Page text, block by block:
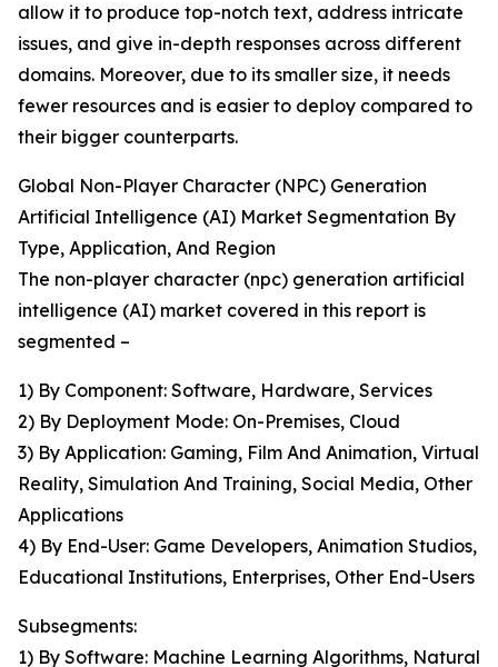
allow it to produce top-notch text, address intricate
issues, and give in-depth responses across different
domains. Moreover, due to its smaller size, it needs
fewer resources and is easier to deploy compared to
their bigger counterparts.
Global Non-Player Character (NPC) Generation
Artificial Intelligence (AI) Market Segmentation By
Type, Application, And Region
The non-player character (npc) generation artificial
intelligence (AI) market covered in this report is
segmented –
1) By Component: Software, Hardware, Services
2) By Deployment Mode: On-Premises, Cloud
3) By Application: Gaming, Film And Animation, Virtual
Reality, Simulation And Training, Social Media, Other
Applications
4) By End-User: Game Developers, Animation Studios,
Educational Institutions, Enterprises, Other End-Users
Subsegments:
1) By Software: Machine Learning Algorithms, Natural